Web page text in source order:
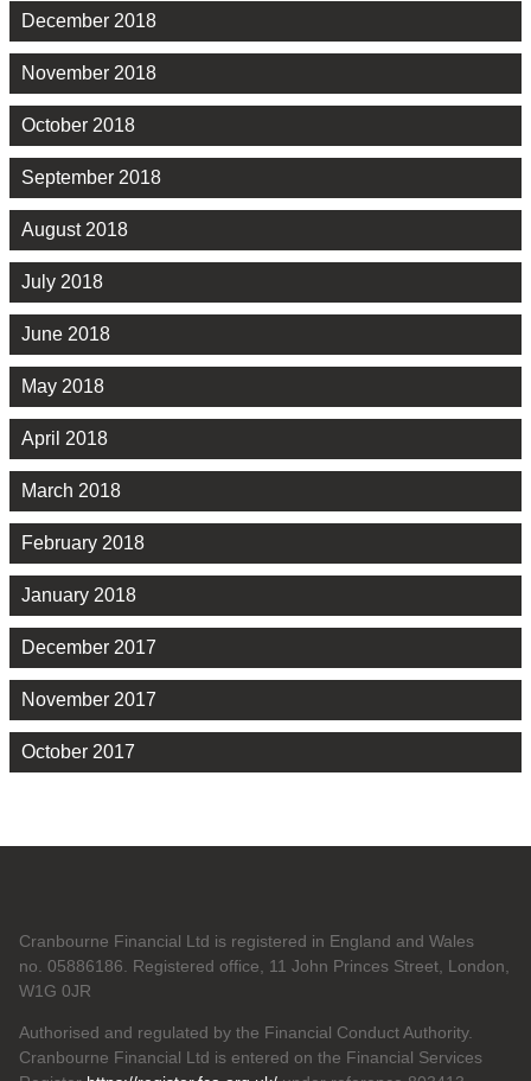
December 2018
November 2018
October 2018
September 2018
August 2018
July 2018
June 2018
May 2018
April 2018
March 2018
February 2018
January 2018
December 2017
November 2017
October 2017
Cranbourne Financial Ltd is registered in England and Wales
no. 05886186. Registered office, 11 John Princes Street, London,
W1G 0JR
Authorised and regulated by the Financial Conduct Authority.
Cranbourne Financial Ltd is entered on the Financial Services